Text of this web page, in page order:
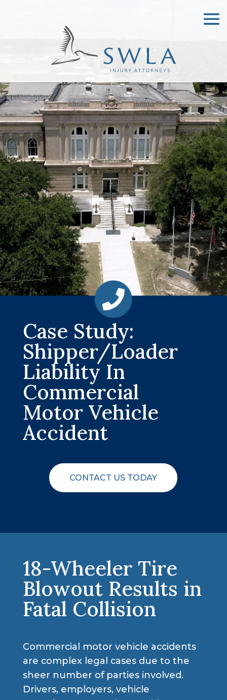
Case Study:
Shipper/Loader
Liability In
Commercial
Motor Vehicle
Accident
CONTACT US TODAY
18-Wheeler Tire
Blowout Results in
Fatal Collision
Commercial motor vehicle accidents
are complex legal cases due to the
sheer number of parties involved.
Drivers, employers, vehicle